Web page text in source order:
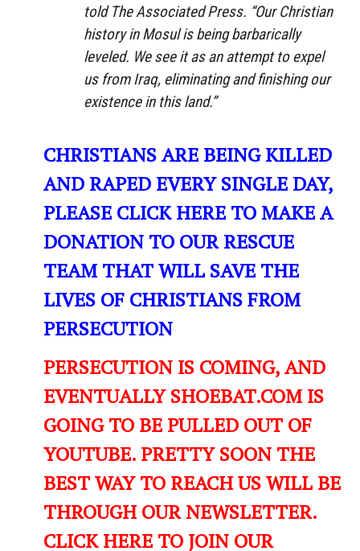
told The Associated Press. “Our Christian
history in Mosul is being barbarically
leveled. We see it as an attempt to expel
us from Iraq, eliminating and finishing our
existence in this land.”
CHRISTIANS ARE BEING KILLED
AND RAPED EVERY SINGLE DAY,
PLEASE CLICK HERE TO MAKE A
DONATION TO OUR RESCUE
TEAM THAT WILL SAVE THE
LIVES OF CHRISTIANS FROM
PERSECUTION
PERSECUTION IS COMING, AND
EVENTUALLY SHOEBAT.COM IS
GOING TO BE PULLED OUT OF
YOUTUBE. PRETTY SOON THE
BEST WAY TO REACH US WILL BE
THROUGH OUR NEWSLETTER.
CLICK HERE TO JOIN OUR